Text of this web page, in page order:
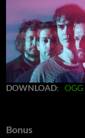
DOWNLOAD: OGG
Bonus